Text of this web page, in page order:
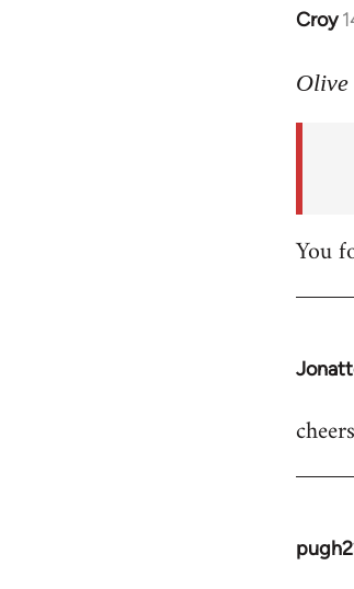
Croy
In
to
You
In
to
In